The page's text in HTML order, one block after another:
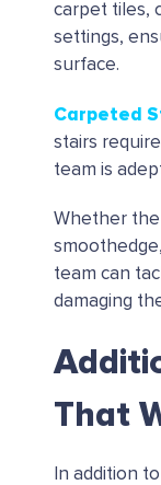
carpet tiles,
settings,
surface.
Carpeted
stairs
team is
Whether
team can
damaging
That
In addition